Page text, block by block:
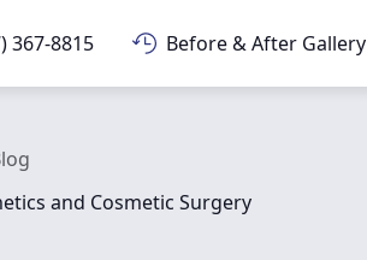
367-8815 Before & After Gallery
and Cosmetic Surgery